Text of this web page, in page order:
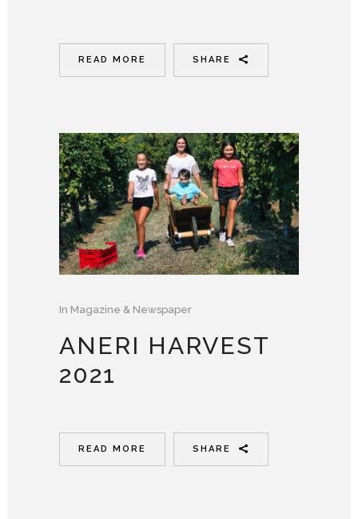
READ MORE SHARE
In Magazine & Newspaper
ANERI HARVEST
2021
READ MORE SHARE